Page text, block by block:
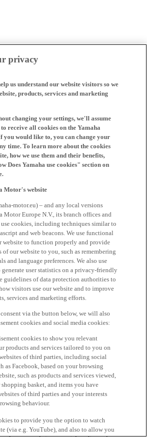
privacy
us understand our website visitors so we
products, services and marketing
changing your settings, we'll assume
receive all cookies on the Yamaha
you would like to, you can change your
time. To learn more about the cookies
how we use them and their benefits,
Does Yamaha use cookies" section on
Motor's website
motor.eu) – and any local versions
Motor Europe N.V., its branch offices and
cookies, including techniques similar to
and web beacons. We use functional
website to function properly and provide
our website to you, such as remembering
and language preferences. We also use
user statistics on a privacy-friendly
guidelines of data protection authorities to
visitors use our website and to improve
services and marketing efforts.
via the button below, we will also
cookies and social media cookies:
cookies to show you relevant
products and services tailored to you on
of third parties, including social
as Facebook, based on your browsing
such as products and services viewed,
basket, and items you have
of third parties and your interests
behaviour.
to provide you the option to watch
(via e.g. YouTube), and also to allow you